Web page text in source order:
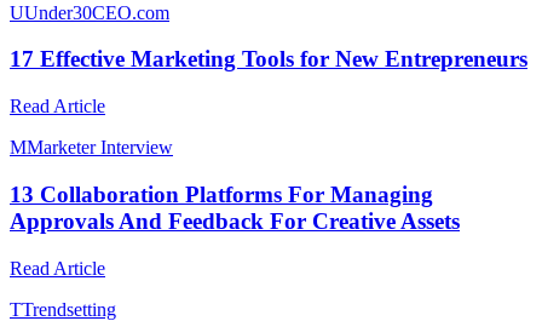
UUnder30CEO.com
17 Effective Marketing Tools for New Entrepreneurs
Read Article
MMarketer Interview
13 Collaboration Platforms For Managing
Approvals And Feedback For Creative Assets
Read Article
TTrendsetting